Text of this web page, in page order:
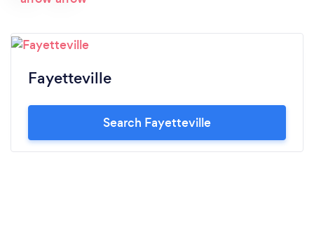
Fayetteville
Search Fayetteville